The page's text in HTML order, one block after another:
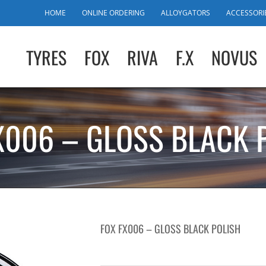
HOME ONLINE ORDERING ALLOYGATORS
TYRES FOX RIVA F.X NOVUS
– GLOSS BLACK
FOX FX006 – GLOSS BLACK POLISH